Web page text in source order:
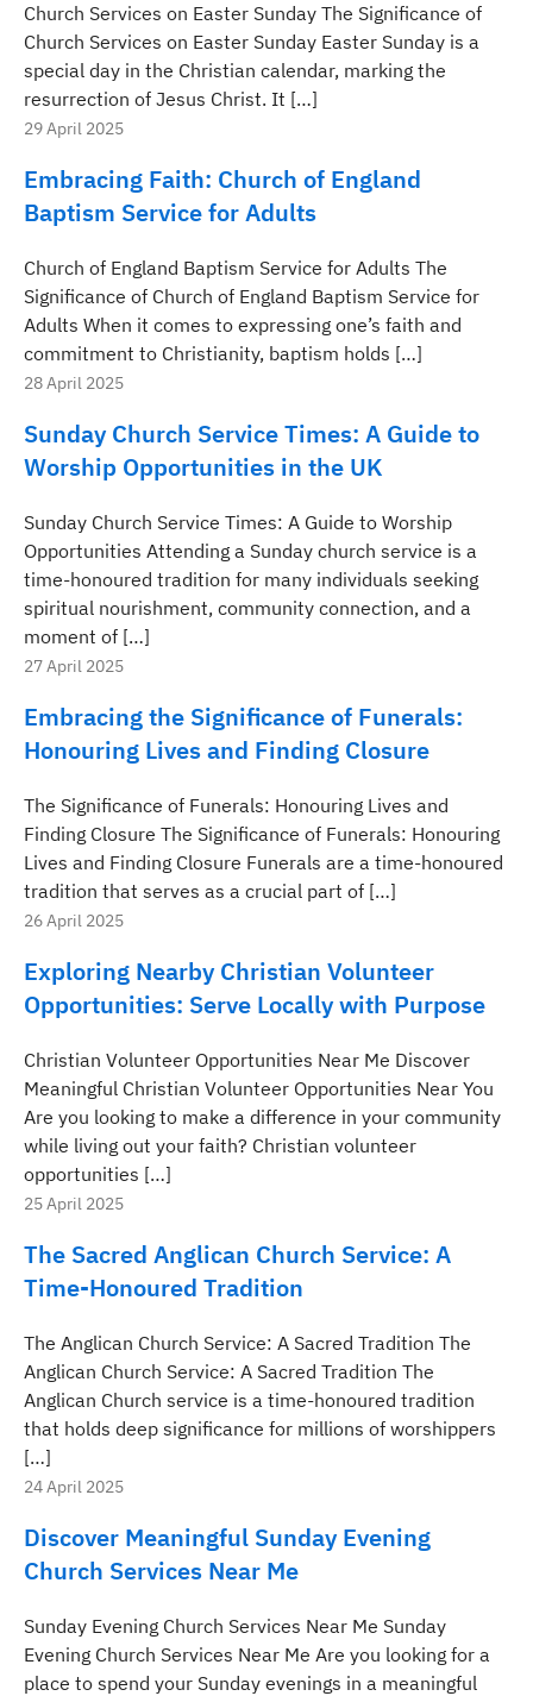
Church Services on Easter Sunday The Significance of
Church Services on Easter Sunday Easter Sunday is a
special day in the Christian calendar, marking the
resurrection of Jesus Christ. It […]
29 April 2025
Embracing Faith: Church of England
Baptism Service for Adults
Church of England Baptism Service for Adults The
Significance of Church of England Baptism Service for
Adults When it comes to expressing one’s faith and
commitment to Christianity, baptism holds […]
28 April 2025
Sunday Church Service Times: A Guide to
Worship Opportunities in the UK
Sunday Church Service Times: A Guide to Worship
Opportunities Attending a Sunday church service is a
time-honoured tradition for many individuals seeking
spiritual nourishment, community connection, and a
moment of […]
27 April 2025
Embracing the Significance of Funerals:
Honouring Lives and Finding Closure
The Significance of Funerals: Honouring Lives and
Finding Closure The Significance of Funerals: Honouring
Lives and Finding Closure Funerals are a time-honoured
tradition that serves as a crucial part of […]
26 April 2025
Exploring Nearby Christian Volunteer
Opportunities: Serve Locally with Purpose
Christian Volunteer Opportunities Near Me Discover
Meaningful Christian Volunteer Opportunities Near You
Are you looking to make a difference in your community
while living out your faith? Christian volunteer
opportunities […]
25 April 2025
The Sacred Anglican Church Service: A
Time-Honoured Tradition
The Anglican Church Service: A Sacred Tradition The
Anglican Church Service: A Sacred Tradition The
Anglican Church service is a time-honoured tradition
that holds deep significance for millions of worshippers
[…]
24 April 2025
Discover Meaningful Sunday Evening
Church Services Near Me
Sunday Evening Church Services Near Me Sunday
Evening Church Services Near Me Are you looking for a
place to spend your Sunday evenings in a meaningful